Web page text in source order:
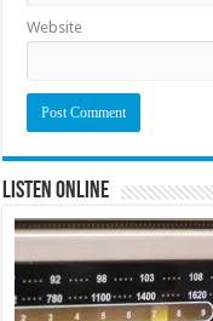
Website
Listen Online